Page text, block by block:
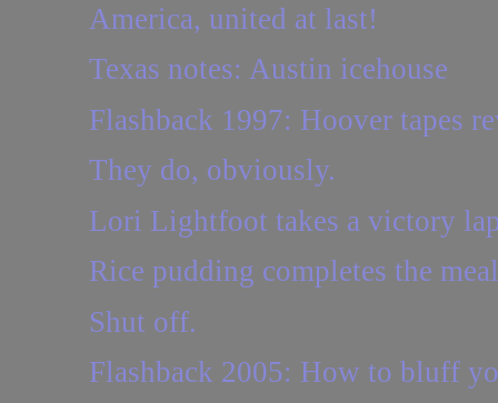
America, united at last!
Texas notes: Austin icehouse
Flashback 1997: Hoover tapes
They do, obviously.
Lori Lightfoot takes a victory
Rice pudding completes the meal
Shut off.
Flashback 2005: How to bluff